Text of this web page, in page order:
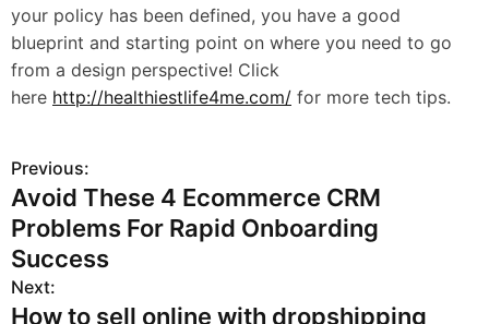
your policy has been defined, you have a good
blueprint and starting point on where you need to go
from a design perspective! Click
here http://healthiestlife4me.com/ for more tech tips.
P
o
s
t
Previous:
Avoid These 4 Ecommerce CRM
Problems For Rapid Onboarding
Success
Next:
How to sell online with dropshipping